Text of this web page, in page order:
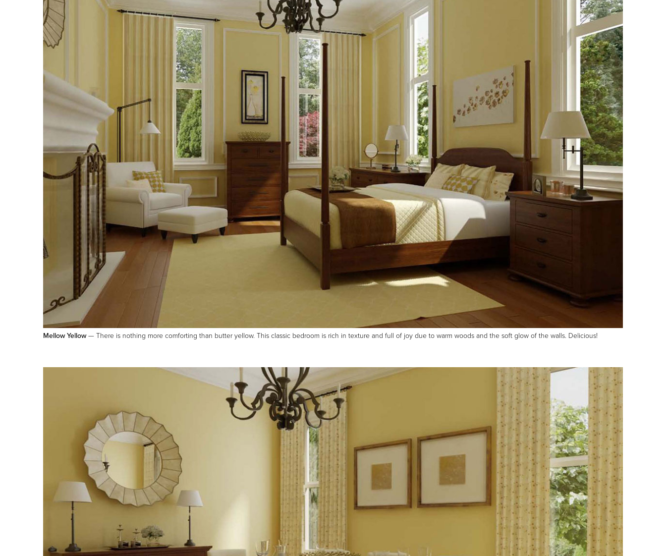
Mellow Yellow— There is nothing more comforting than butter yellow. This classic bedroom is rich in texture and full of joy due to warm woods and the soft glow of the walls. Delicious!